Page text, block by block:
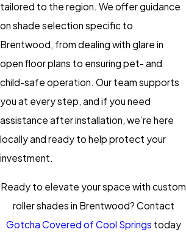
tailored to the region. We offer guidance
on shade selection specific to
Brentwood, from dealing with glare in
open floor plans to ensuring pet- and
child-safe operation. Our team supports
you at every step, and if you need
assistance after installation, we’re here
locally and ready to help protect your
investment.
Ready to elevate your space with custom
roller shades in Brentwood? Contact
Gotcha Covered of Cool Springs today